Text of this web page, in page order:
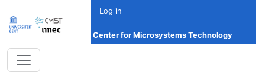
Log in
Center for Microsystems Technology